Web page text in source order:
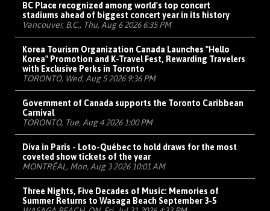
BC Place recognized among world's top concert
stadiums ahead of biggest concert year in its history
Vancouver, B.C., Thu, Aug 6 2026 6:35 PM
Korea Tourism Organization Canada Launches "Hello
Korea" Promotion and K-Travel Fest, Rewarding Travelers
with Exclusive Perks in Toronto
TORONTO, Wed, Aug 5 2026 9:36 PM
Government of Canada supports the Toronto Caribbean
Carnival
TORONTO, Tue, Aug 4 2026 1:00 PM
Diva in Paris - Loto-Québec to hold draws for the most
coveted show tickets of the year
MONTRÉAL, Mon, Aug 3 2026 10:01 AM
Three Nights, Five Decades of Music: Memories of
Summer Returns to Wasaga Beach September 3-5